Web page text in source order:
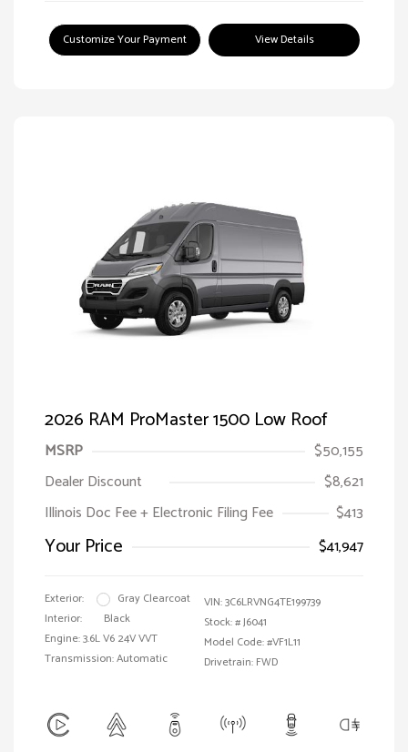
Customize Your Payment View Details
2026 RAM ProMaster 1500 Low Roof
MSRP
$50,155
Dealer Discount
$8,621
Illinois Doc Fee + Electronic Filing Fee
$413
Your Price $41,947
Exterior:
Gray Clearcoat
Interior:
Black
Engine: 3.6L V6 24V VVT
Transmission: Automatic
VIN:3C6LRVNG4TE199739
Stock: #J6041
Model Code: #VF1L11
Drivetrain: FWD